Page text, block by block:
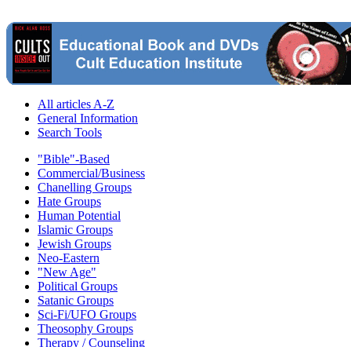
All articles A-Z
General Information
Search Tools
"Bible"-Based
Commercial/Business
Chanelling Groups
Hate Groups
Human Potential
Islamic Groups
Jewish Groups
Neo-Eastern
"New Age"
Political Groups
Satanic Groups
Sci-Fi/UFO Groups
Theosophy Groups
Therapy / Counseling